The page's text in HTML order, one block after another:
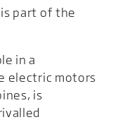
part of the
in a
electric motors
is